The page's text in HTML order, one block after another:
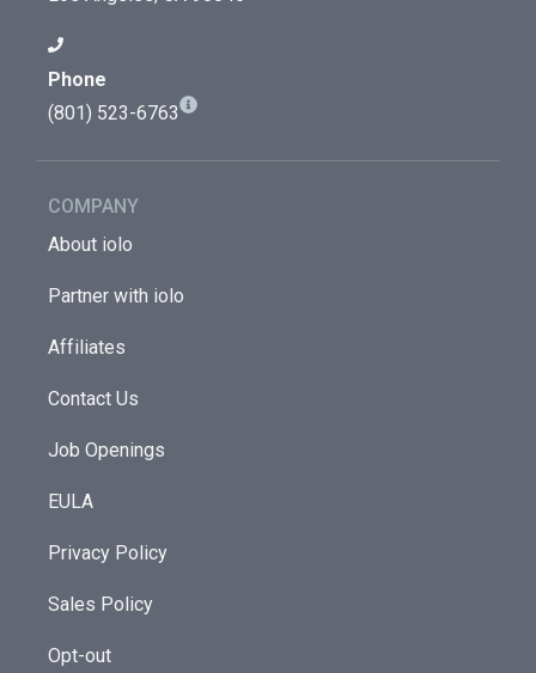
Phone
(801) 523-6763
COMPANY
About iolo
Partner with iolo
Affiliates
Contact Us
Job Openings
EULA
Privacy Policy
Sales Policy
Opt-out